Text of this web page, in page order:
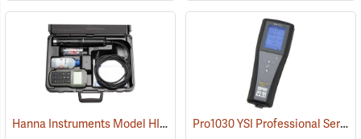
Hanna Instruments Model HI 98196 Multiparameter Waterproof Meter Pro1030 YSI Professional Series pH/ORP/Conductivity Instrument